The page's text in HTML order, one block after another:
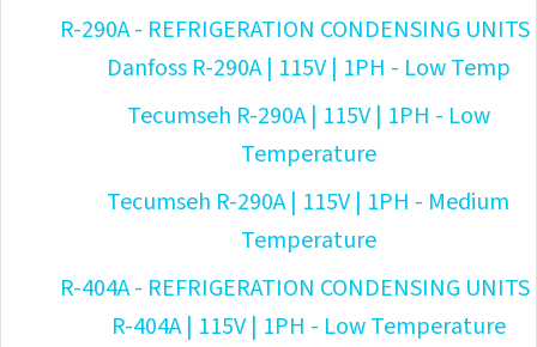
R-290A - REFRIGERATION CONDENSING UNITS
Danfoss R-290A | 115V | 1PH - Low Temp
Tecumseh R-290A | 115V | 1PH - Low
Temperature
Tecumseh R-290A | 115V | 1PH - Medium
Temperature
R-404A - REFRIGERATION CONDENSING UNITS
R-404A | 115V | 1PH - Low Temperature